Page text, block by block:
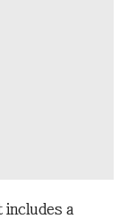
includes a